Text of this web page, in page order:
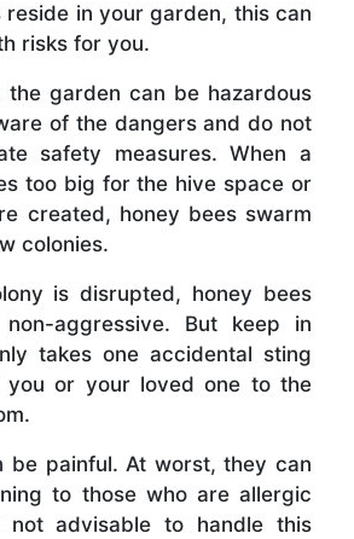
in your garden, this can
risks for you.
the garden can be hazardous
of the dangers and do not
safety measures. When a
too big for the hive space or
created, honey bees swarm
colonies.
is disrupted, honey bees
aggressive. But keep in
takes one accidental sting
you or your loved one to the
be painful. At worst, they can
to those who are allergic
advisable to handle this